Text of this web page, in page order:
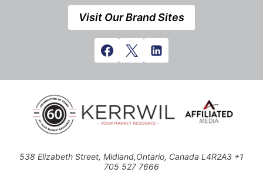
Visit Our Brand Sites
538 Elizabeth Street, Midland,Ontario, Canada L4R2A3 +1
705 527 7666